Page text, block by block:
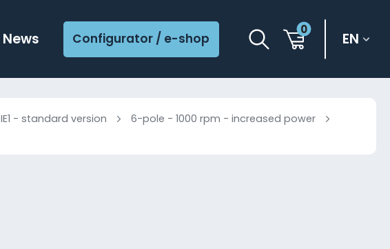
News Configurator / e-shop
0
EN
IE1 - standard version 6-pole - 1000 rpm - increased power